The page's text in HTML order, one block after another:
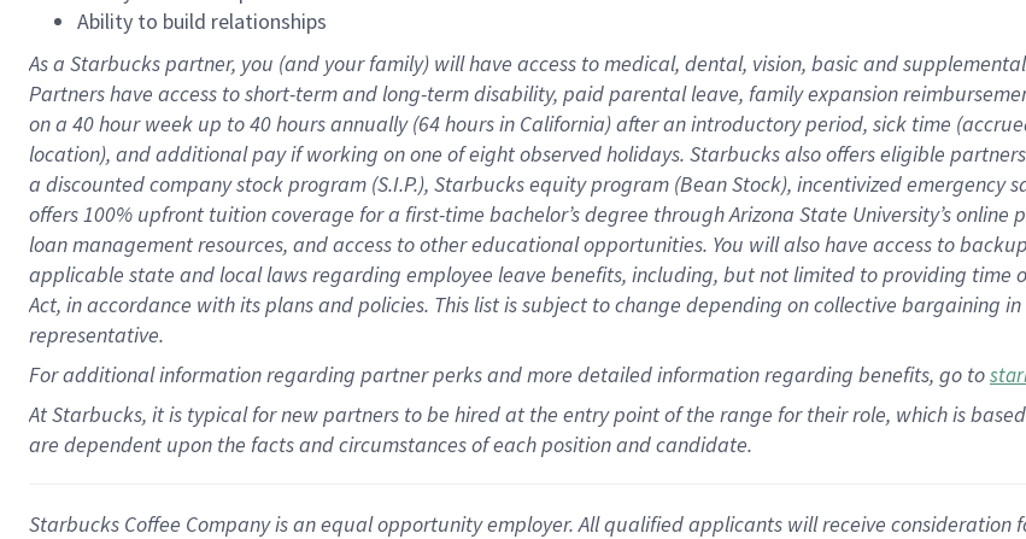
Ability to build relationships
As a Starbuckspartner, you (and your family) will have access to medical, dental, vision, basicand supplemental
Partners have access toshort-term and long-term disability, paid parental leave, familyexpansionr
on a 40 hourweek up to40 hoursannually (64 hoursin California)after an introductory period, sick time (
location), andadditional payif working onone ofeightobservedholidays. Starbucks also offerseligible partners
a discounted company stockprogram (S.I.P.), Starbucks equity program (Bean Stock), incentivizedemergency
offers100% upfront tuitioncoverage for a first-time bachelor’s degree through Arizona State University’s online
loan management resources, and access to other educationalopportunities. You will also have access to
applicable state and local lawsregarding employee leave benefits, including, but not limited to providing time
Act, in accordance withitsplans andpolicies. This list is subject to change depending on collective bargaining
representative.
Foradditionalinformation regarding partnerperksand more detailedinformationregarding benefits, go to
At Starbucks, it is typical for new partners to be hired at the entry point of the range for their role, which is
are dependent upon the facts and circumstances of each position and candidate.
Starbucks Coffee Company is an equal opportunity employer. All qualified applicants will receive